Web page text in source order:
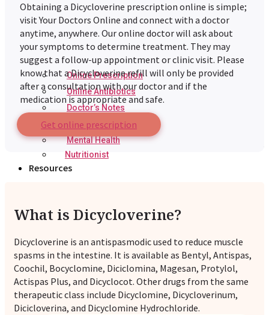
Online Prescription
Online Antibiotics
Doctor’s Notes
Online Lab Requisitions
Mental Health
Nutritionist
Resources
Obtaining a Dicycloverine prescription online is simple;
visit Your Doctors Online and connect with a doctor
anytime, anywhere. Our online doctor will ask about
your symptoms to determine treatment. They may
suggest a follow-up appointment or clinic visit. Please
know that a Dicycloverine refill will only be provided
after a consultation with our doctor and if the
medication is appropriate and safe.
Get online prescription
What is Dicycloverine?
Dicycloverine is an antispasmodic used to reduce muscle
spasms in the intestine. It is available as Bentyl, Antispas,
Coochil, Bocyclomine, Diciclomina, Magesan, Protylol,
Actispas Plus, and Dicyclocot. Other drugs from the same
therapeutic class include Dicyclomine, Dicycloverinum,
Dicicloverina, and Dicyclomine Hydrochloride.